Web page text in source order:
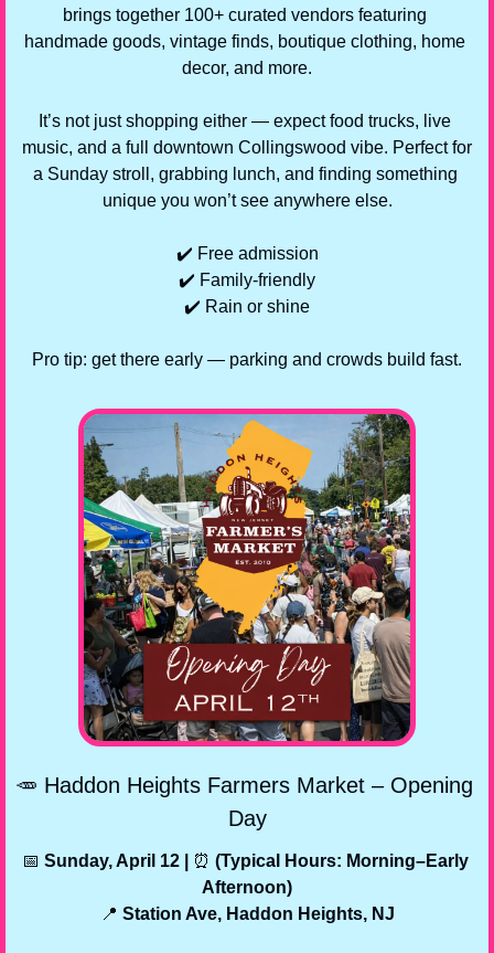
brings together 100+ curated vendors featuring
handmade goods, vintage finds, boutique clothing, home
decor, and more.
It’s not just shopping either — expect food trucks, live
music, and a full downtown Collingswood vibe. Perfect for
a Sunday stroll, grabbing lunch, and finding something
unique you won’t see anywhere else.
✔️ Free admission
✔️ Family-friendly
✔️ Rain or shine
Pro tip: get there early — parking and crowds build fast.
🥕 Haddon Heights Farmers Market – Opening
Day
📅 Sunday, April 12 | ⏰ (Typical Hours: Morning–Early
Afternoon)
📍 Station Ave, Haddon Heights, NJ